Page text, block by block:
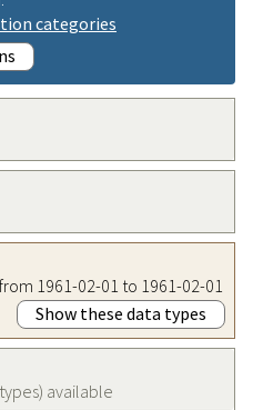
categories
1961-02-01 to 1961-02-01
Show these data types
available